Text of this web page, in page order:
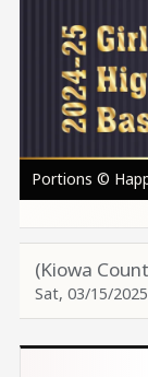
Portions ©
(Kiowa
Sat, 03/15/